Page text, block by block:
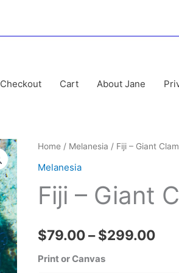
Checkout Cart About Jane
Home/ Melanesia / Fiji – Giant
Melanesia
Fiji – Giant
$79.00– $299.00
Print or Canvas